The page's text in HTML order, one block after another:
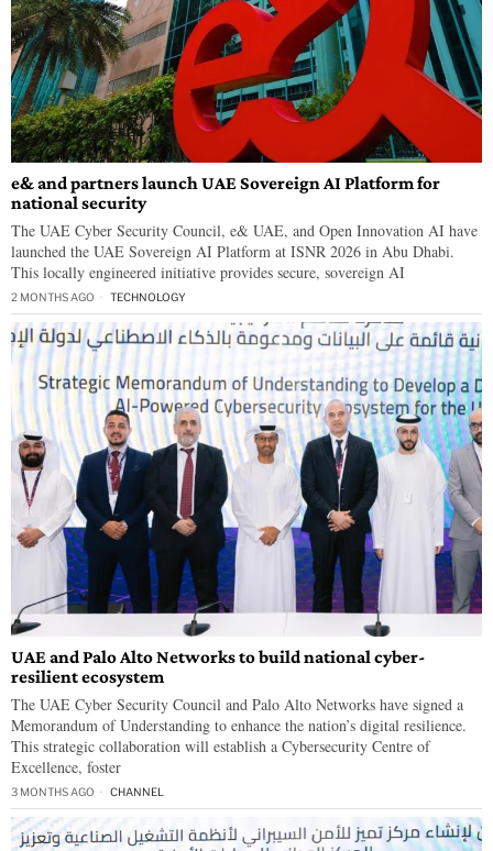
e& and partners launch UAE Sovereign AI Platform for
national security
The UAE Cyber Security Council, e& UAE, and Open Innovation AI have
launched the UAE Sovereign AI Platform at ISNR 2026 in Abu Dhabi.
This locally engineered initiative provides secure, sovereign AI
2 MONTHS AGO TECHNOLOGY
UAE and Palo Alto Networks to build national cyber-
resilient ecosystem
The UAE Cyber Security Council and Palo Alto Networks have signed a
Memorandum of Understanding to enhance the nation’s digital resilience.
This strategic collaboration will establish a Cybersecurity Centre of
Excellence, foster
3 MONTHS AGO CHANNEL